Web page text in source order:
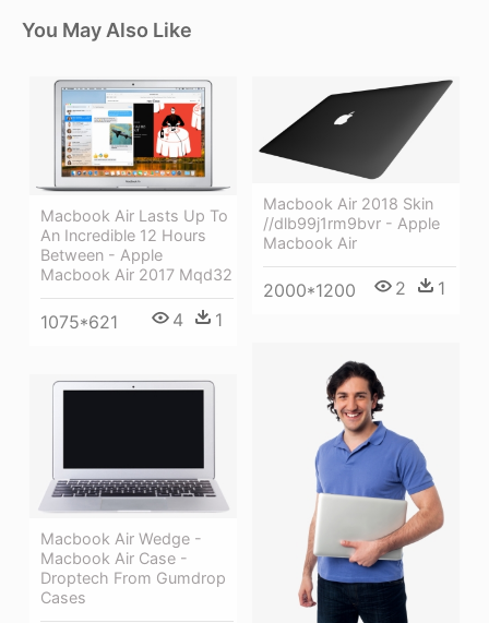
You May Also Like
Macbook Air Lasts Up To
An Incredible 12 Hours
Between - Apple
Macbook Air 2017 Mqd32
1075*621 4 1
Macbook Air 2018 Skin
//dlb99j1rm9bvr - Apple
Macbook Air
2000*1200 2 1
Macbook Air Wedge -
Macbook Air Case -
Droptech From Gumdrop
Cases